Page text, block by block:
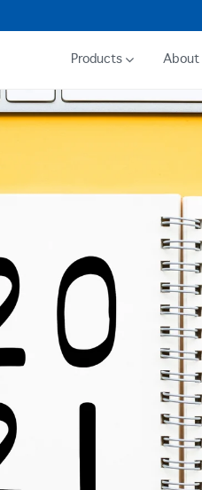
Products About